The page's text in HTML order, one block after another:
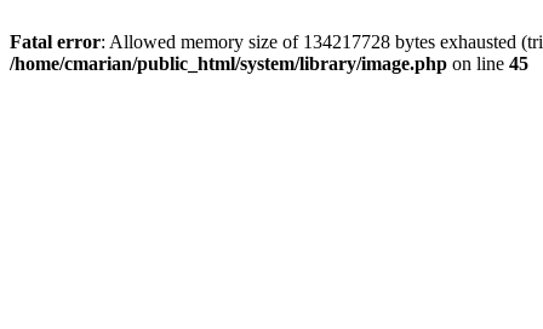
Fatal error: Allowed memory size of 134217728 bytes exhausted
/home/cmarian/public_html/system/library/image.php on line 45